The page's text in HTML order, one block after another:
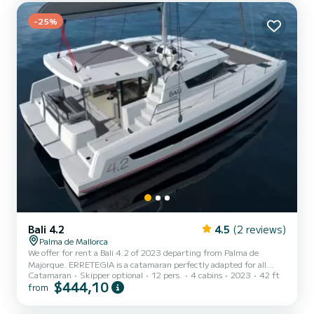
heads with a shower. This boat is equipped with a Ful...
-25%
Bali 4.2 4.5 (2 reviews)
Palma de Mallorca
We offer for rent a Bali 4.2 of 2023 departing from Palma de
Majorque. ERRETEGIA is a catamaran perfectly adapted for all
rentals. This catamaran is very pleasant to handle for a week cruise
or more. The catamaran is 13 meters in length with 90
Catamaran Skipper optional 12 pers. 4 cabins 2023 42 ft
from $444,10